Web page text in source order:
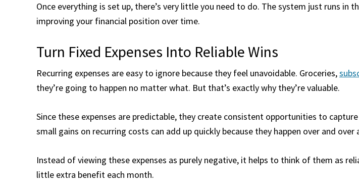
Once everything is set up, there’s very little you need to do. The system just runs in
improving your financial position over time.
Turn Fixed Expenses Into Reliable Wins
Recurring expenses are easy to ignore because they feel unavoidable. Groceries,
they’re going to happen no matter what. But that’s exactly why they’re valuable.
Since these expenses are predictable, they create consistent opportunities to capture
small gains on recurring costs can add up quickly because they happen over and over
Instead of viewing these expenses as purely negative, it helps to think of them as
little extra benefit each month.